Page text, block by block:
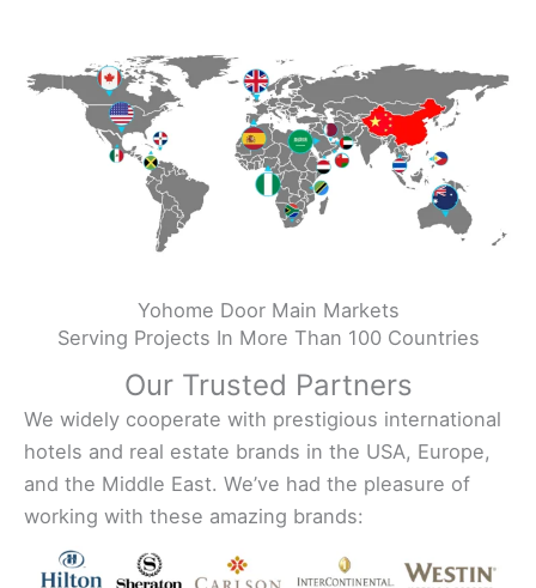
Yohome Door Main Markets
Serving Projects In More Than 100 Countries
Our Trusted Partners
We widely cooperate with prestigious international
hotels and real estate brands in the USA, Europe,
and the Middle East. We’ve had the pleasure of
working with these amazing brands: